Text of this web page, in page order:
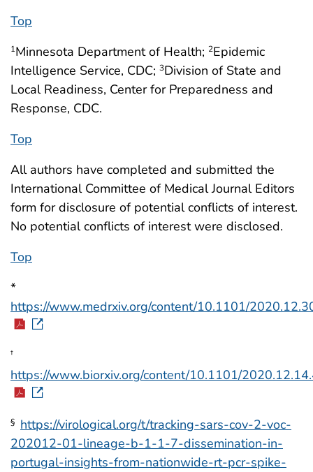
Top
1Minnesota Department of Health; 2Epidemic
Intelligence Service, CDC; 3Division of State and
Local Readiness, Center for Preparedness and
Response, CDC.
Top
All authors have completed and submitted the
International Committee of Medical Journal Editors
form for disclosure of potential conflicts of interest.
No potential conflicts of interest were disclosed.
Top
*
https://www.medrxiv.org/content/10.1101/
†
https://www.biorxiv.org/content/10.1101/
§ https://virological.org/t/tracking-sars-cov-2-voc-
202012-01-lineage-b-1-1-7-dissemination-in-
portugal-insights-from-nationwide-rt-pcr-spike-